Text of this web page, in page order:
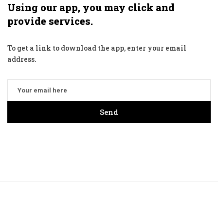
Using our app, you may click and
provide services.
To get a link to download the app, enter your email
address.
Send